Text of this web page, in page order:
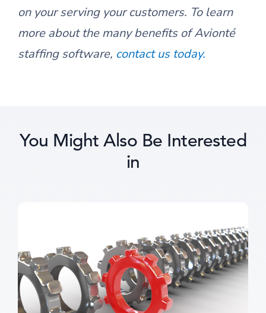
on your serving your customers. To learn
more about the many benefits of Avionté
staffing software, contact us today.
You Might Also Be Interested
in